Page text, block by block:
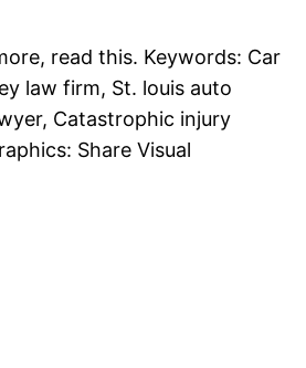
read this. Keywords: Car
law firm, St. louis auto
Catastrophic injury
Share Visual